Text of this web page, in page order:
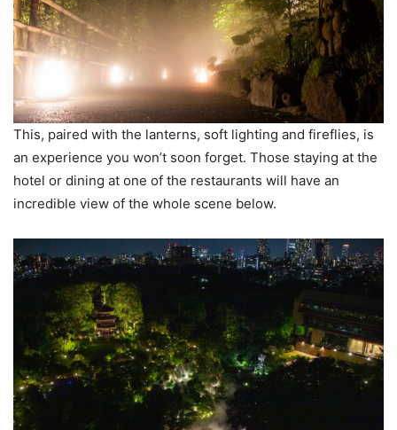
This, paired with the lanterns, soft lighting and fireflies, is
an experience you won’t soon forget. Those staying at the
hotel or dining at one of the restaurants will have an
incredible view of the whole scene below.